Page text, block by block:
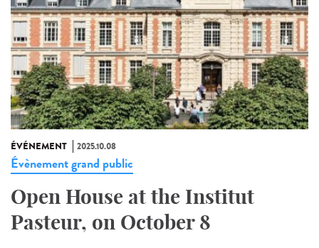
ÉVÉNEMENT 2025.10.08
Évènement grand public
Open House at the Institut
Pasteur, on October 8